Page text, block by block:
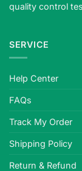
quality control
SERVICE
Help Center
FAQs
Track My Order
Shipping Policy
Return & Refund